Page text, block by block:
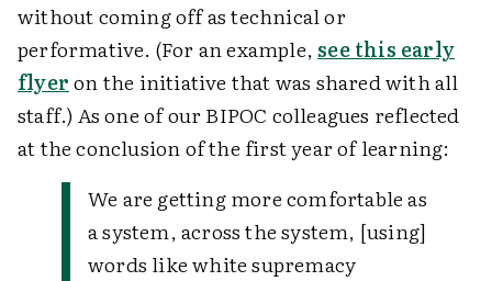
without coming off as technical or
performative. (For an example,see this early
flyeron the initiative that was shared with all
staff.) As one of our BIPOC colleagues reflected
at the conclusion of the first year of learning:
We are getting more comfortable as
a system, across the system, [using]
words like white supremacy